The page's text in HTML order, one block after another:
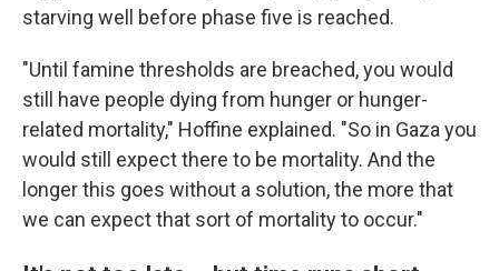
starving well before phase five is reached.
"Until famine thresholds are breached, you would
still have people dying from hunger or hunger-
related mortality," Hoffine explained. "So in Gaza you
would still expect there to be mortality. And the
longer this goes without a solution, the more that
we can expect that sort of mortality to occur."